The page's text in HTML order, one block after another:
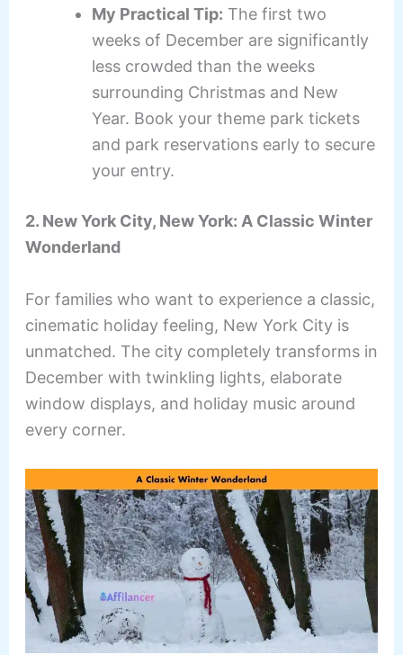
My Practical Tip: The first two
weeks of December are significantly
less crowded than the weeks
surrounding Christmas and New
Year. Book your theme park tickets
and park reservations early to secure
your entry.
2. New York City, New York: A Classic Winter
Wonderland
For families who want to experience a classic,
cinematic holiday feeling, New York City is
unmatched. The city completely transforms in
December with twinkling lights, elaborate
window displays, and holiday music around
every corner.